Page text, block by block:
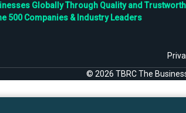
Globally Through Quality and
500 Companies & Industry Leaders
© 2026 TBRC The